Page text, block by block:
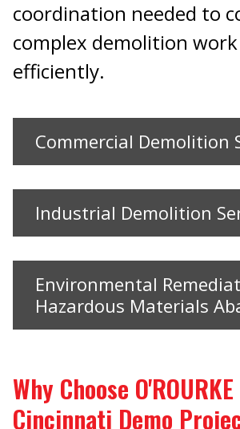
coordination needed to
complex demolition
efficiently.
Commercial Demolition
Industrial Demolition
Environmental
Hazardous Materials
Why Choose
Cincinnati Demo